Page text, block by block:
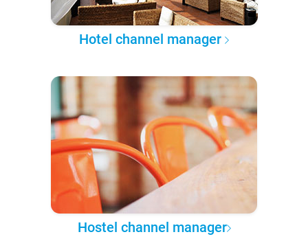
Hotel channel manager
Hostel channel manager